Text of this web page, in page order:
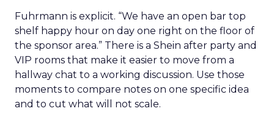
Fuhrmann is explicit. “We have an open bar top
shelf happy hour on day one right on the floor of
the sponsor area.” There is a Shein after party and
VIP rooms that make it easier to move from a
hallway chat to a working discussion. Use those
moments to compare notes on one specific idea
and to cut what will not scale.